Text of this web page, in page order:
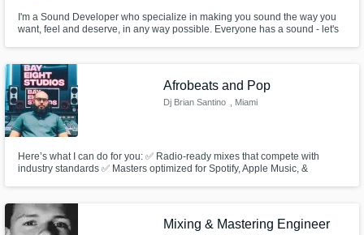
I'm a Sound Developer who specialize in making you sound the way you
want, feel and deserve, in any way possible. Everyone has a sound - let's
Afrobeats and Pop
Dj Brian Santino , Miami
Here’s what I can do for you: ✅ Radio-ready mixes that compete with
industry standards ✅ Masters optimized for Spotify, Apple Music, &
and get noticed — and I’d love to do the same for you.
Mixing & Mastering Engineer